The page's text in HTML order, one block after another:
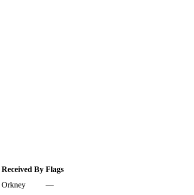
Received By Flags
Orkney
—